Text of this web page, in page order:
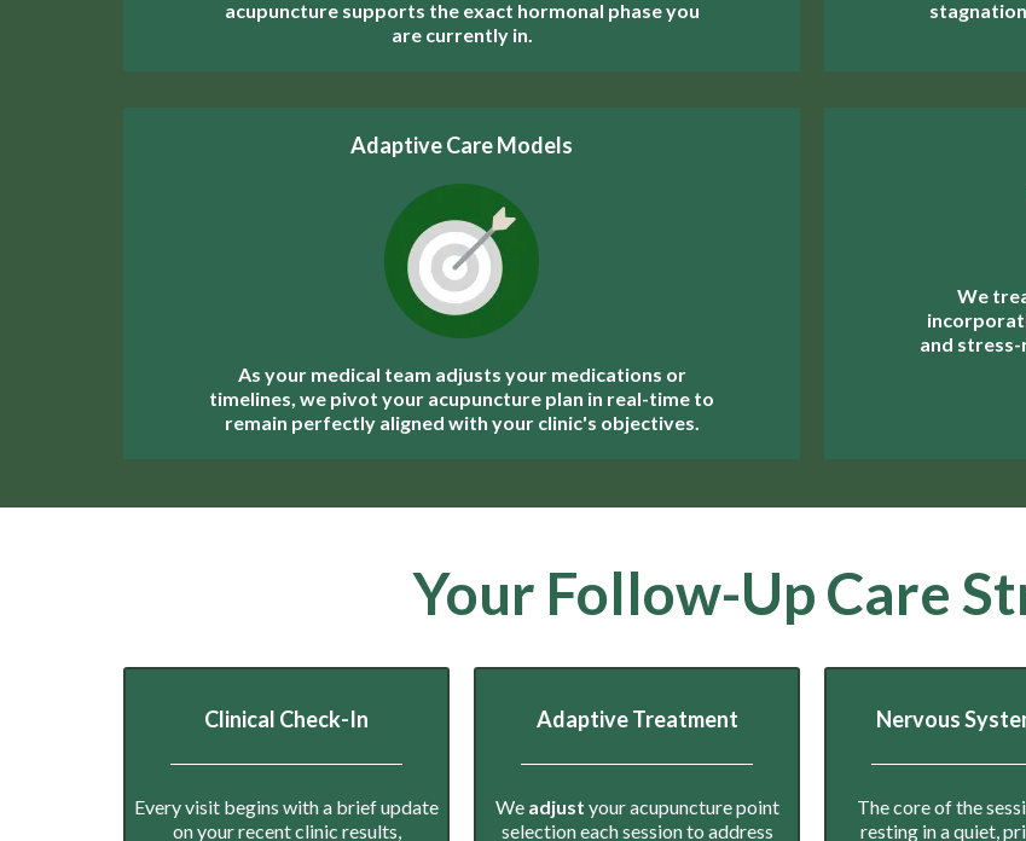
acupuncture supports the exact hormonal phase you
are currently in.
Adaptive Care Models
As your medical team adjusts your medications or
timelines, we pivot your acupuncture plan in real-time to
remain perfectly aligned with your clinic's objectives.
We
and
Your Follow-Up Care
Clinical Check-In
Every visit begins with a brief update
on your recent clinic results,
Adaptive Treatment
We adjust your acupuncture point
selection each session to address
Nervous
The core of the
resting in a quiet,